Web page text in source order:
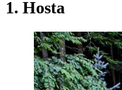
1. Hosta